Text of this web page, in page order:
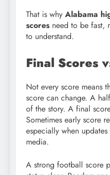
That is why Alabama
scores need to be fast,
to understand.
Final Scores
Not every score means
score can change. A
of the story. A final
Sometimes early score
especially when
media.
A strong football score